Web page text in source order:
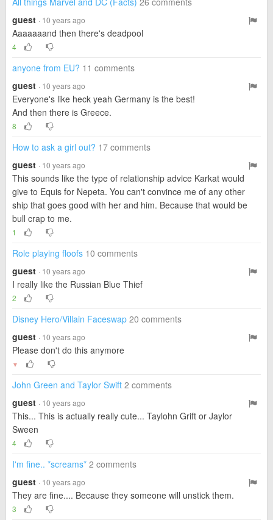
guest · 10 years ago
Aaaaaaand then there's deadpool
4
anyone from EU? 11 comments
guest · 10 years ago
Everyone's like heck yeah Germany is the best!
And then there is Greece.
8
How to ask a girl out? 17 comments
guest · 10 years ago
This sounds like the type of relationship advice Karkat would
give to Equis for Nepeta. You can't convince me of any other
ship that goes good with her and him. Because that would be
bull crap to me.
1
Role playing floofs 10 comments
guest · 10 years ago
I really like the Russian Blue Thief
2
Disney Hero/Villain Faceswap 20 comments
guest · 10 years ago
Please don't do this anymore
▼
John Green and Taylor Swift 2 comments
guest · 10 years ago
This... This is actually really cute... Taylohn Grift or Jaylor
Sween
4
I'm fine.. *screams* 2 comments
guest · 10 years ago
They are fine.... Because they someone will unstick them.
3